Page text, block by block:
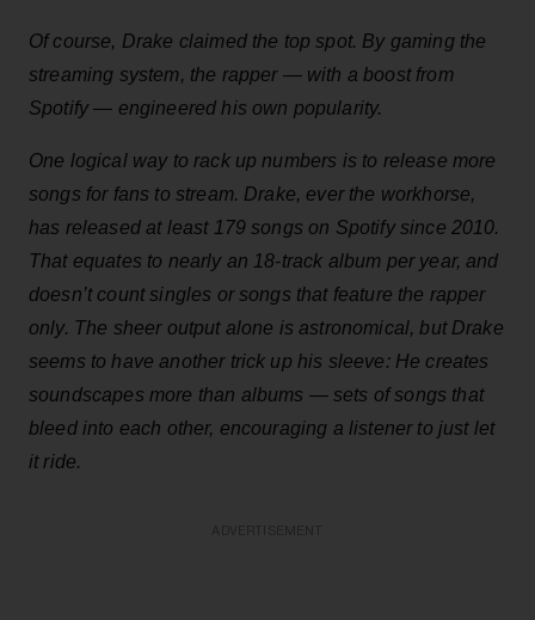
Of course, Drake claimed the top spot. By gaming the
streaming system, the rapper — with a boost from
Spotify — engineered his own popularity.
One logical way to rack up numbers is to release more
songs for fans to stream. Drake, ever the workhorse,
has released at least 179 songs on Spotify since 2010.
That equates to nearly an 18-track album per year, and
doesn’t count singles or songs that feature the rapper
only. The sheer output alone is astronomical, but Drake
seems to have another trick up his sleeve: He creates
soundscapes more than albums — sets of songs that
bleed into each other, encouraging a listener to just let
it ride.